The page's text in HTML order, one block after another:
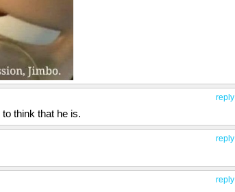
reply
think that he is.
reply
reply